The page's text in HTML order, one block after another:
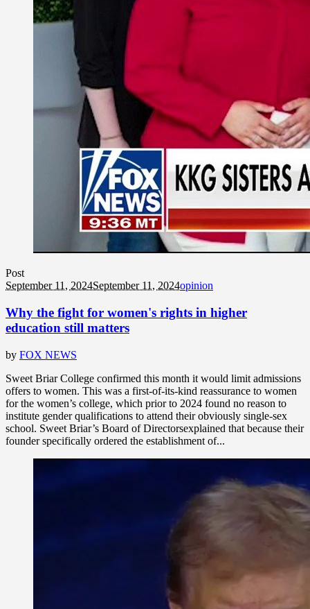
Post
September 11, 2024September 11, 2024opinion
Why the fight for women's rights in higher
education still matters
by FOX NEWS
Sweet Briar College confirmed this month it would limit admissions
offers to women. This was a first-of-its-kind reassurance to women
for the women’s college, which prior to 2024 found no reason to
institute gender qualifications to attend their obviously single-sex
school. Sweet Briar’s Board of Directorsexplained that because their
founder specifically ordered the establishment of...